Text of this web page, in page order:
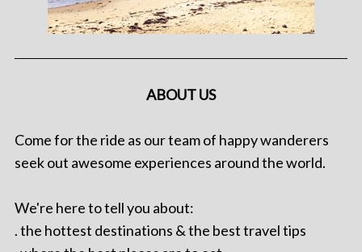
ABOUT US
Come for the ride as our team of happy wanderers
seek out awesome experiences around the world.
We're here to tell you about:
. the hottest destinations & the best travel tips